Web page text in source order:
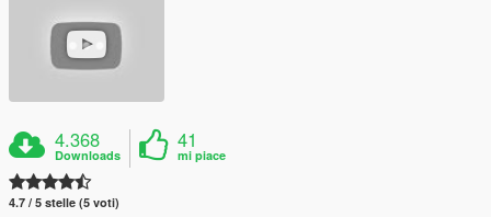
4.368
Downloads
41
mi piace
4.7 / 5 stelle (5 voti)